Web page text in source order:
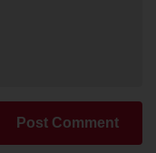
Post Comment